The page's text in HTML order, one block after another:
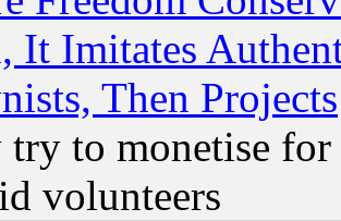
It Imitates
Then Projects
try to monetise for
volunteers